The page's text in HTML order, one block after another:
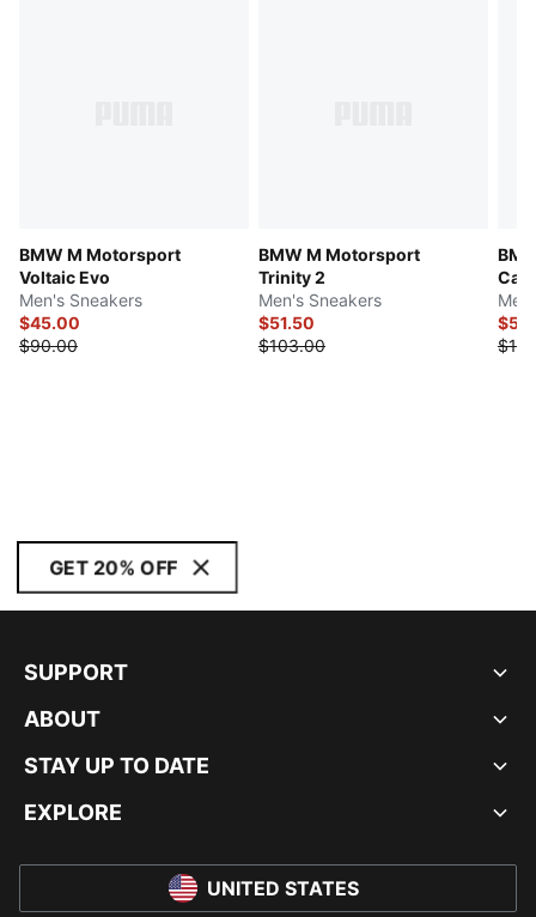
BMW M Motorsport
Voltaic Evo
Men's Sneakers
$45.00
$90.00
BMW M Motorsport
Trinity 2
Men's Sneakers
$51.50
$103.00
Cat
GET 20% OFF
SUPPORT
ABOUT
STAY UP TO DATE
EXPLORE
UNITED STATES